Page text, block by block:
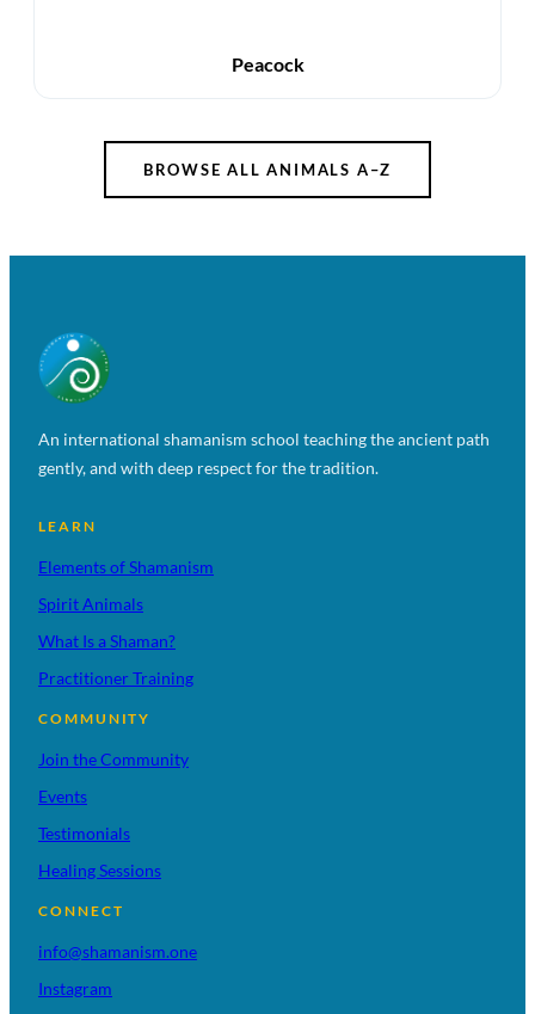
Peacock
BROWSE ALL ANIMALS A–Z
An international shamanism school teaching the ancient path
gently, and with deep respect for the tradition.
LEARN
Elements of Shamanism
Spirit Animals
What Is a Shaman?
Practitioner Training
COMMUNITY
Join the Community
Events
Testimonials
Healing Sessions
CONNECT
info@shamanism.one
Instagram